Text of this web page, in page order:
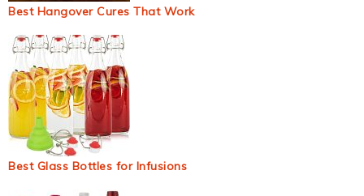
Best Hangover Cures That Work
Best Glass Bottles for Infusions